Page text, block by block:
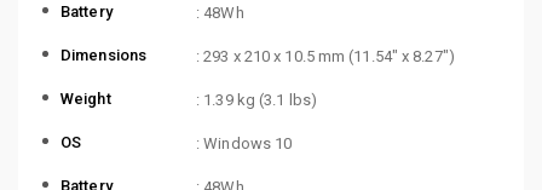
Battery : 48Wh
Dimensions : 293 x 210 x 10.5 mm (11.54″ x 8.27″)
Weight : 1.39 kg (3.1 lbs)
OS : Windows 10
Battery